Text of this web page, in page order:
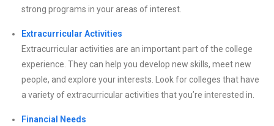
strong programs in your areas of interest.
Extracurricular Activities
Extracurricular activities are an important part of the college
experience. They can help you develop new skills, meet new
people, and explore your interests. Look for colleges that have
a variety of extracurricular activities that you’re interested in.
Financial Needs